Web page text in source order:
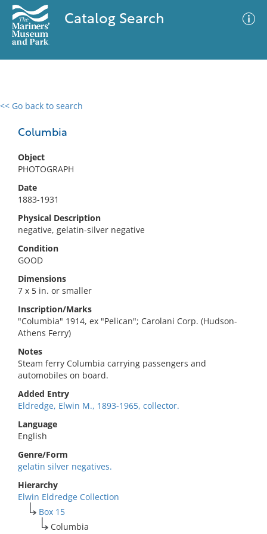
Catalog Search
<< Go back to search
Columbia
Object
PHOTOGRAPH
Date
1883-1931
Physical Description
negative, gelatin-silver negative
Condition
GOOD
Dimensions
7 x 5 in. or smaller
Inscription/Marks
"Columbia" 1914, ex "Pelican"; Carolani Corp. (Hudson-
Athens Ferry)
Notes
Steam ferry Columbia carrying passengers and
automobiles on board.
Added Entry
Eldredge, Elwin M., 1893-1965, collector.
Language
English
Genre/Form
gelatin silver negatives.
Hierarchy
Elwin Eldredge Collection
Box 15
Columbia
0 results